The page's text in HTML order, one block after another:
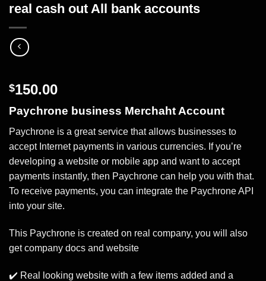
real cash out All bank accounts
$150.00
Paychrone business Merchaht Account
Paychrone is a great service that allows businesses to
accept Internet payments in various currencies. If you’re
developing a website or mobile app and want to accept
payments instantly, then Paychrone can help you with that.
To receive payments, you can integrate the Paychrone API
into your site.
This Paychrone is created on real company, you will also
get company docs and website
✔️ Real looking website with a few items added and a